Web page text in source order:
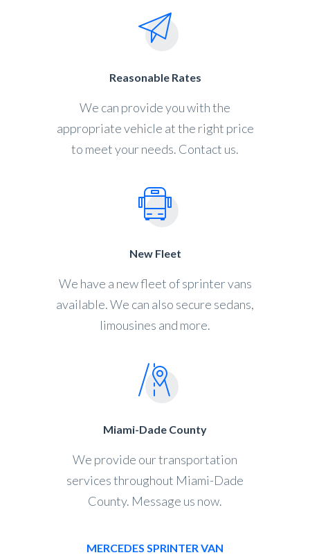
Reasonable Rates
We can provide you with the
appropriate vehicle at the right price
to meet your needs. Contact us.
New Fleet
We have a new fleet of sprinter vans
available. We can also secure sedans,
limousines and more.
Miami-Dade County
We provide our transportation
services throughout Miami-Dade
County. Message us now.
MERCEDES SPRINTER VAN